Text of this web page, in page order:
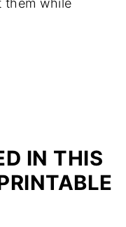
them while
IN THIS